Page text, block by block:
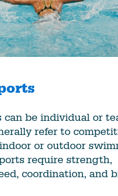
be individual or
refer to
or outdoor
require strength,
coordination, and